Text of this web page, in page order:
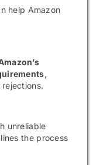
help Amazon
,
unreliable
the process